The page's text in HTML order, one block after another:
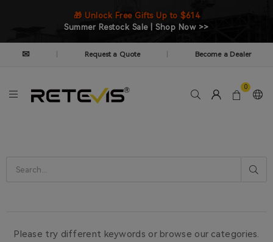
🎁 Unlock Free Gifts Up to $614
Summer Restock Sale | Shop Now >>
✉ Request a Quote Become a Dealer
0
Please try different keywords or browse our categories.